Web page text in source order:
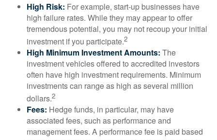
High Risk: For example, start-up businesses have
high failure rates. While they may appear to offer
tremendous potential, you may not recoup your initial
investment if you participate.2
High Minimum Investment Amounts: The
investment vehicles offered to accredited investors
often have high investment requirements. Minimum
investments can range as high as several million
dollars.2
Fees: Hedge funds, in particular, may have
associated fees, such as performance and
management fees. A performance fee is paid based